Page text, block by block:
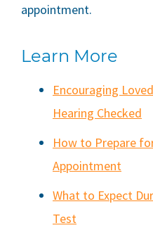
appointment.
Learn More
Encouraging
Hearing Checked
How to Prepare
Appointment
What to Expect
Test